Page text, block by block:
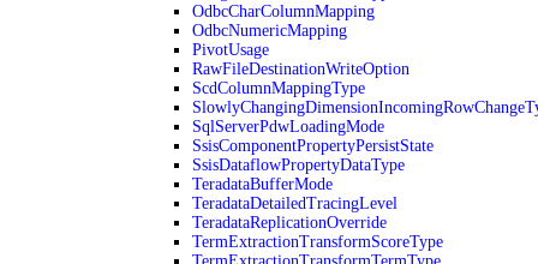
OdbcCharColumnMapping
OdbcNumericMapping
PivotUsage
RawFileDestinationWriteOption
ScdColumnMappingType
SqlServerPdwLoadingMode
SsisComponentPropertyPersistState
SsisDataflowPropertyDataType
TeradataBufferMode
TeradataDetailedTracingLevel
TeradataReplicationOverride
TermExtractionTransformScoreType